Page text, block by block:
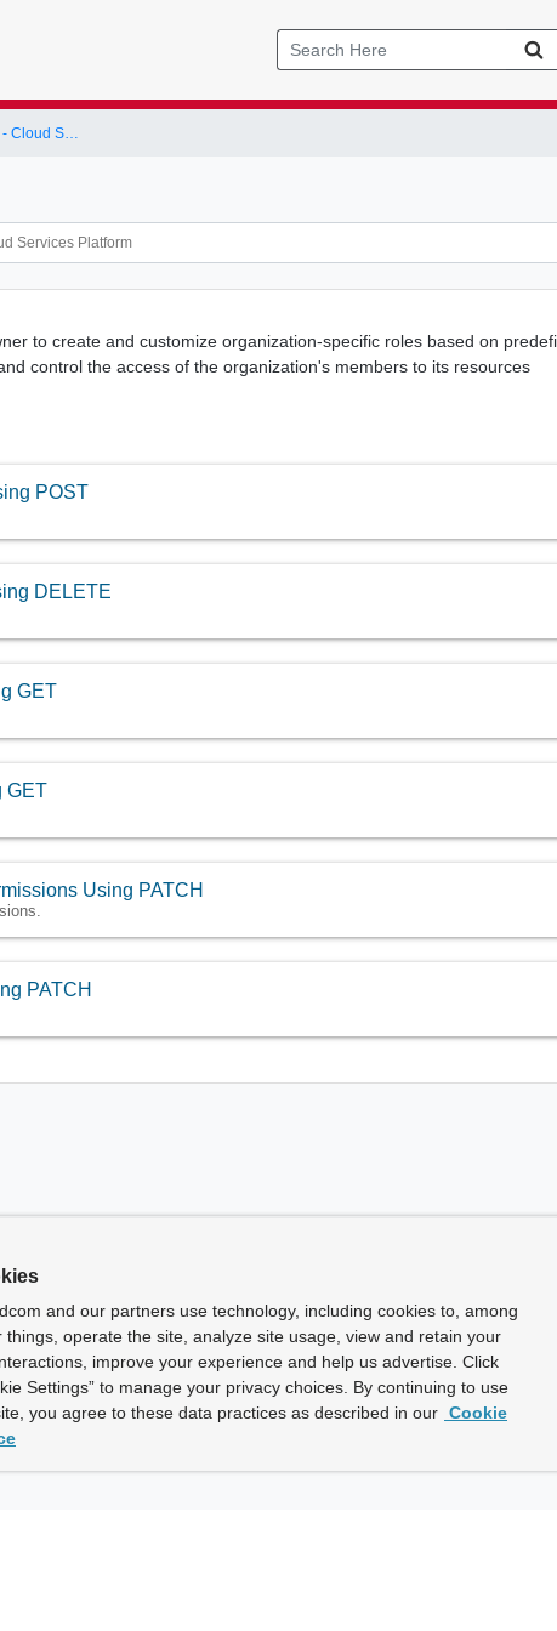
to create and customize organization-specific roles based on
control the access of the organization's members to its resources
POST
DELETE
GET
GET
Using PATCH
PATCH
and our partners use technology, including cookies to, among
things, operate the site, analyze site usage, view and retain your
improve your experience and help us advertise. Click
Settings” to manage your privacy choices. By continuing to use
you agree to these data practices as described in our Cookie